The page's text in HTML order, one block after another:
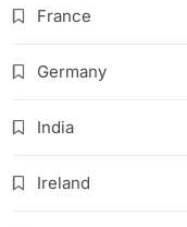
France
Germany
India
Ireland